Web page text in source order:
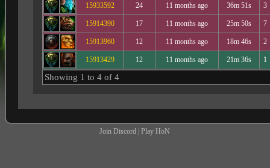
15933592 24 11 months ago 36m 51s 3
15914390 17 11 months ago 25m 50s 7
15913960 12 11 months ago 18m 46s 2
15913429 12 11 months ago 21m 36s 1
Showing 1 to 4 of 4
Join Discord |Play HoN